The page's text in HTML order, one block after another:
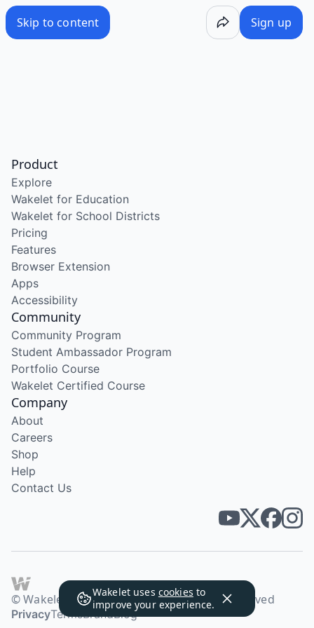
Skip to content Sign up
Wakelet uses cookies to
improve your experience.
Product
Explore
Wakelet for Education
Wakelet for School Districts
Pricing
Features
Browser Extension
Apps
Accessibility
Community
Community Program
Student Ambassador Program
Portfolio Course
Wakelet Certified Course
Company
About
Careers
Shop
Help
Contact Us
© Wakelet Technologies 2026. All rights reserved
PrivacyTermsBrandBlog